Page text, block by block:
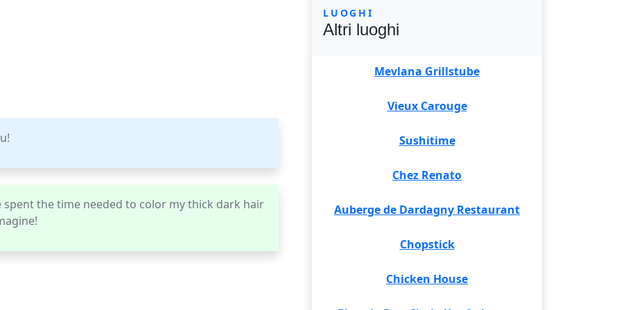
spent the time needed to color my thick dark hair
LUOGHI
Altri luoghi
Mevlana Grillstube
Vieux Carouge
Sushitime
Chez Renato
Auberge de Dardagny Restaurant
Chopstick
Chicken House